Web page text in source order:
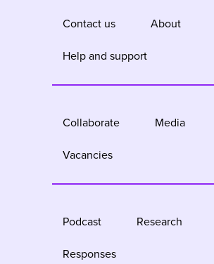
Contact us
About
Help and support
Collaborate
Media
Vacancies
Podcast
Research
Responses